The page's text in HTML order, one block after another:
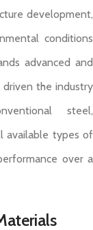
development,
conditions
advanced and
driven the industry
steel,
available types of
over a